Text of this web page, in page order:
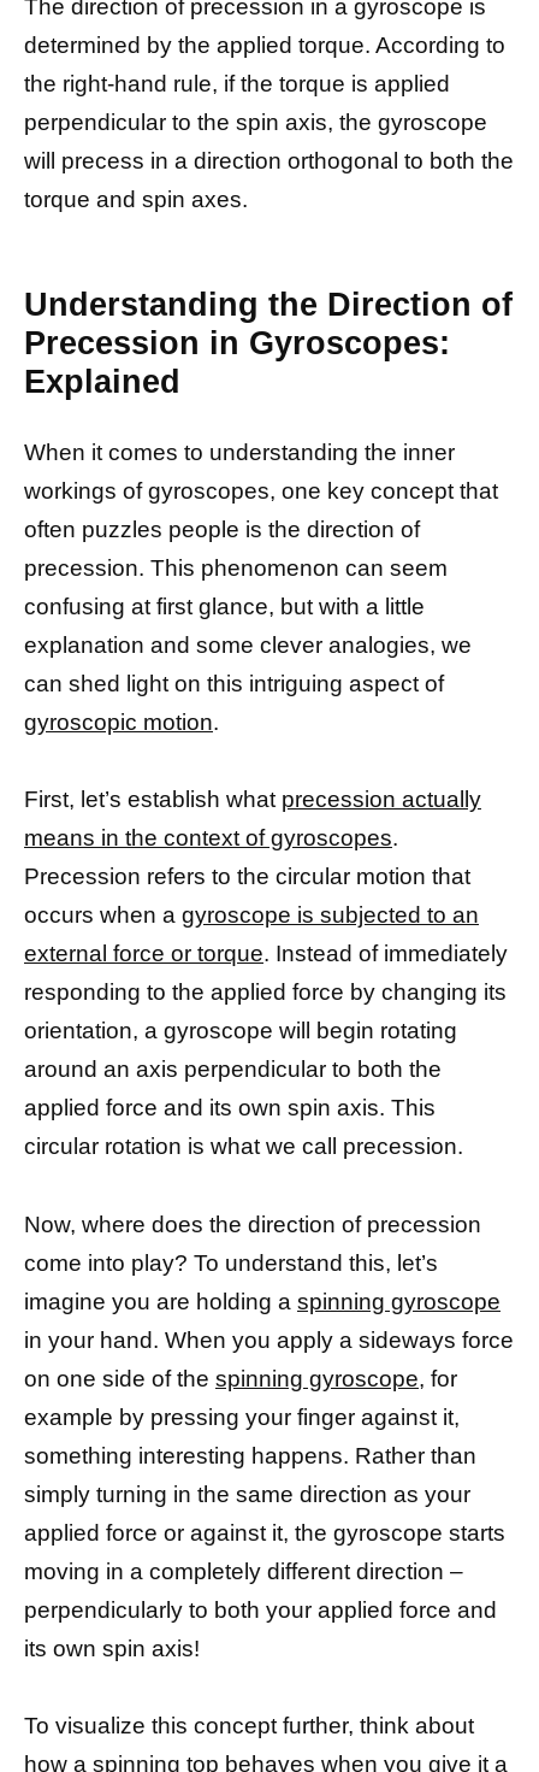
The direction of precession in a gyroscope is
determined by the applied torque. According to
the right-hand rule, if the torque is applied
perpendicular to the spin axis, the gyroscope
will precess in a direction orthogonal to both the
torque and spin axes.
Understanding the Direction of
Precession in Gyroscopes:
Explained
When it comes to understanding the inner
workings of gyroscopes, one key concept that
often puzzles people is the direction of
precession. This phenomenon can seem
confusing at first glance, but with a little
explanation and some clever analogies, we
can shed light on this intriguing aspect of
gyroscopic motion.
First, let’s establish what precession actually
means in the context of gyroscopes.
Precession refers to the circular motion that
occurs when a gyroscope is subjected to an
external force or torque. Instead of immediately
responding to the applied force by changing its
orientation, a gyroscope will begin rotating
around an axis perpendicular to both the
applied force and its own spin axis. This
circular rotation is what we call precession.
Now, where does the direction of precession
come into play? To understand this, let’s
imagine you are holding a spinning gyroscope
in your hand. When you apply a sideways force
on one side of the spinning gyroscope, for
example by pressing your finger against it,
something interesting happens. Rather than
simply turning in the same direction as your
applied force or against it, the gyroscope starts
moving in a completely different direction –
perpendicularly to both your applied force and
its own spin axis!
To visualize this concept further, think about
how a spinning top behaves when you give it a